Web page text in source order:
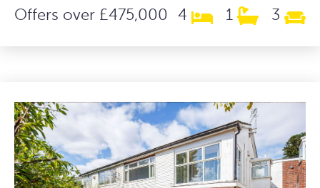
Offers over £475,000
4 1 3